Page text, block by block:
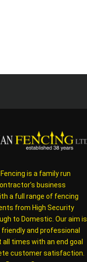
is a family run
business
a full range of fencing
from High Security
to Domestic. Our aim is
and professional
all times with an end goal
customer satisfaction.